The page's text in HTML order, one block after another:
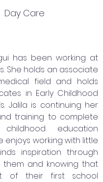
Day Care
has been working at
She holds an associate
field and holds
in Early Childhood
Jalila is continuing her
training to complete
education
enjoys working with little
inspiration through
them and knowing that
of their first school